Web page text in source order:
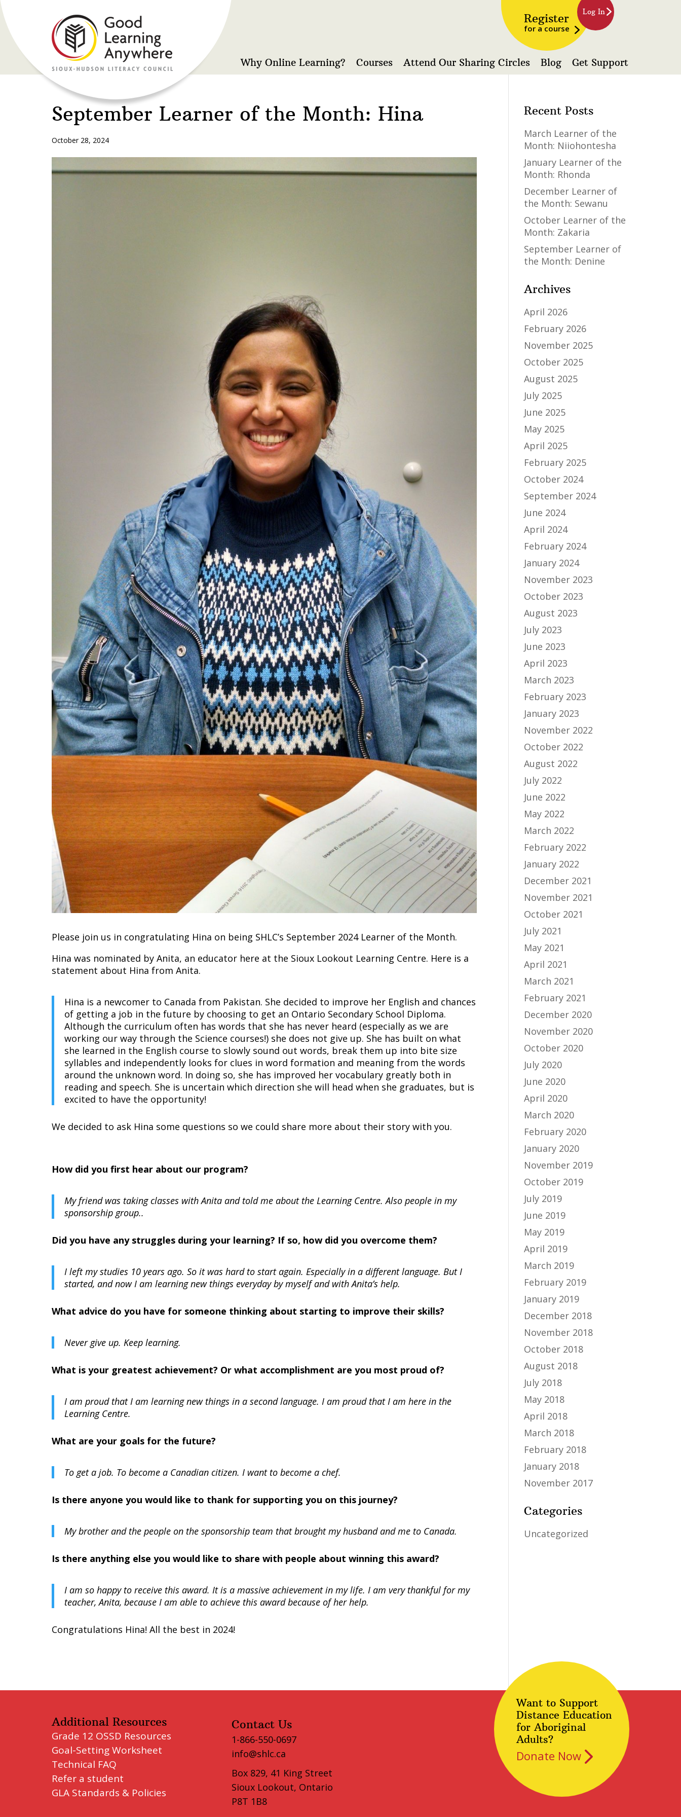
Register
for a course
Log In
Why Online Learning? Courses Attend Our Sharing Circles Blog Get Support
September Learner of the Month: Hina
October 28, 2024
Please join us in congratulating Hina on being SHLC’s September 2024 Learner of the Month.
Hina was nominated by Anita, an educator here at the Sioux Lookout Learning Centre. Here is a
statement about Hina from Anita.
Hina is a newcomer to Canada from Pakistan. She decided to improve her English and chances
of getting a job in the future by choosing to get an Ontario Secondary School Diploma.
Although the curriculum often has words that she has never heard (especially as we are
working our way through the Science courses!) she does not give up. She has built on what
she learned in the English course to slowly sound out words, break them up into bite size
syllables and independently looks for clues in word formation and meaning from the words
around the unknown word. In doing so, she has improved her vocabulary greatly both in
reading and speech. She is uncertain which direction she will head when she graduates, but is
excited to have the opportunity!
We decided to ask Hina some questions so we could share more about their story with you.
How did you first hear about our program?
My friend was taking classes with Anita and told me about the Learning Centre. Also people in my
sponsorship group..
Did you have any struggles during your learning? If so, how did you overcome them?
I left my studies 10 years ago. So it was hard to start again. Especially in a different language. But I
started, and now I am learning new things everyday by myself and with Anita’s help.
What advice do you have for someone thinking about starting to improve their skills?
Never give up. Keep learning.
What is your greatest achievement? Or what accomplishment are you most proud of?
I am proud that I am learning new things in a second language. I am proud that I am here in the
Learning Centre.
What are your goals for the future?
To get a job. To become a Canadian citizen. I want to become a chef.
Is there anyone you would like to thank for supporting you on this journey?
My brother and the people on the sponsorship team that brought my husband and me to Canada.
Is there anything else you would like to share with people about winning this award?
I am so happy to receive this award. It is a massive achievement in my life. I am very thankful for my
teacher, Anita, because I am able to achieve this award because of her help.
Congratulations Hina! All the best in 2024!
Recent Posts
March Learner of the
Month: Niiohontesha
January Learner of the
Month: Rhonda
December Learner of
the Month: Sewanu
October Learner of the
Month: Zakaria
September Learner of
the Month: Denine
Archives
April 2026
February 2026
November 2025
October 2025
August 2025
July 2025
June 2025
May 2025
April 2025
February 2025
October 2024
September 2024
June 2024
April 2024
February 2024
January 2024
November 2023
October 2023
August 2023
July 2023
June 2023
April 2023
March 2023
February 2023
January 2023
November 2022
October 2022
August 2022
July 2022
June 2022
May 2022
March 2022
February 2022
January 2022
December 2021
November 2021
October 2021
July 2021
May 2021
April 2021
March 2021
February 2021
December 2020
November 2020
October 2020
July 2020
June 2020
April 2020
March 2020
February 2020
January 2020
November 2019
October 2019
July 2019
June 2019
May 2019
April 2019
March 2019
February 2019
January 2019
December 2018
November 2018
October 2018
August 2018
July 2018
May 2018
April 2018
March 2018
February 2018
January 2018
November 2017
Categories
Uncategorized
Additional Resources
Grade 12 OSSD Resources
Goal-Setting Worksheet
Technical FAQ
Refer a student
GLA Standards & Policies
Contact Us
1-866-550-0697
info@shlc.ca
Box 829, 41 King Street
Sioux Lookout, Ontario
P8T 1B8
Want to Support
Distance Education
for Aboriginal
Adults?
Donate Now